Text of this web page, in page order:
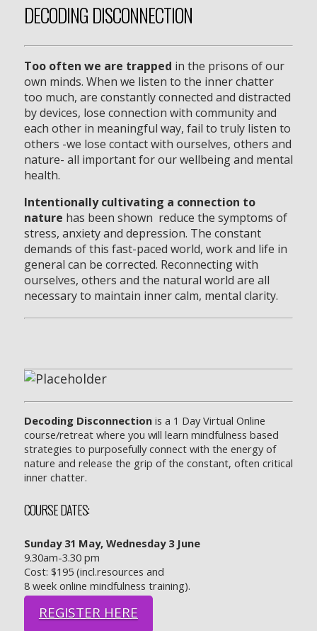
DECODING DISCONNECTION
Too often we are trapped in the prisons of our
own minds. When we listen to the inner chatter
too much, are constantly connected and distracted
by devices, lose connection with community and
each other in meaningful way, fail to truly listen to
others -we lose contact with ourselves, others and
nature- all important for our wellbeing and mental
health.
Intentionally cultivating a connection to
nature has been shown reduce the symptoms of
stress, anxiety and depression. The constant
demands of this fast-paced world, work and life in
general can be corrected. Reconnecting with
ourselves, others and the natural world are all
necessary to maintain inner calm, mental clarity.
Decoding Disconnectionis a 1 Day Virtual Online
course/retreat where you will learn mindfulness based
strategies to purposefully connect with the energy of
nature and release the grip of the constant, often critical
inner chatter.
COURSE DATES:
Sunday 31 May,Wednesday 3 June
9.30am-3.30 pm
Cost: $195 (incl.resources and
8 week online mindfulness training).
REGISTER HERE